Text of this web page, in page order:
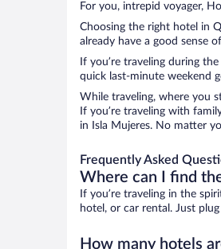
For you, intrepid voyager,
Choosing the right hotel in
already have a good sense
If you’re traveling during
quick last-minute weekend
While traveling, where you
If you’re traveling with
in Isla Mujeres. No matter
Frequently Asked
Where can I find
If you’re traveling in the
hotel, or car rental. Just
How many hotels